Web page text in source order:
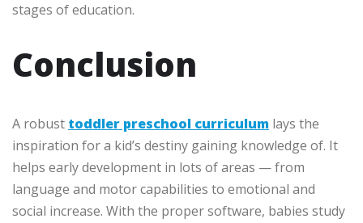
stages of education.
Conclusion
A robust toddler preschool curriculum lays the
inspiration for a kid’s destiny gaining knowledge of. It
helps early development in lots of areas — from
language and motor capabilities to emotional and
social increase. With the proper software, babies study